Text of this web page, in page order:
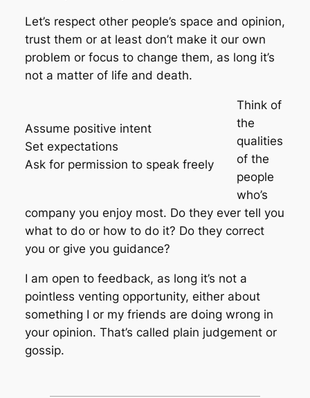
Let’s respect other people’s space and opinion,
trust them or at least don’t make it our own
problem or focus to change them, as long it’s
not a matter of life and death.
Assume positive intent
Set expectations
Ask for permission to speak freely
Think of
the
qualities
of the
people
who’s
company you enjoy most. Do they ever tell you
what to do or how to do it? Do they correct
you or give you guidance?
I am open to feedback, as long it’s not a
pointless venting opportunity, either about
something I or my friends are doing wrong in
your opinion. That’s called plain judgement or
gossip.